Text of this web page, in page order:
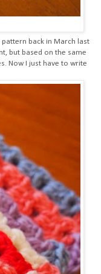
back in March last
but based on the same
Now I just have to write